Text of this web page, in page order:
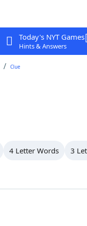
Today's NYT Games
Hints & Answers
Clue
4 Letter Words 3